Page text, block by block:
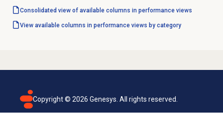
Consolidated view of available columns in performance views
View available columns in performance views by category
Copyright © 2026 Genesys. All rights reserved.